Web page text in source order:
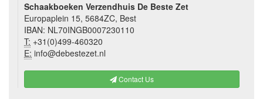
Schaakboeken Verzendhuis De Beste Zet
Europaplein 15, 5684ZC, Best
IBAN: NL70INGB0007230110
T: +31(0)499-460320
E: info@debestezet.nl
Contact Us